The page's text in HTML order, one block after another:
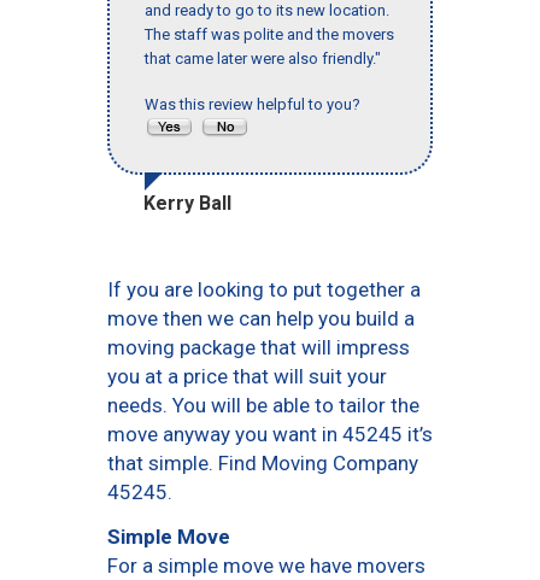
and ready to go to its new location.
The staff was polite and the movers
that came later were also friendly."
Was this review helpful to you?
Kerry Ball
If you are looking to put together a
move then we can help you build a
moving package that will impress
you at a price that will suit your
needs. You will be able to tailor the
move anyway you want in 45245 it’s
that simple. Find Moving Company
45245.
Simple Move
For a simple move we have movers